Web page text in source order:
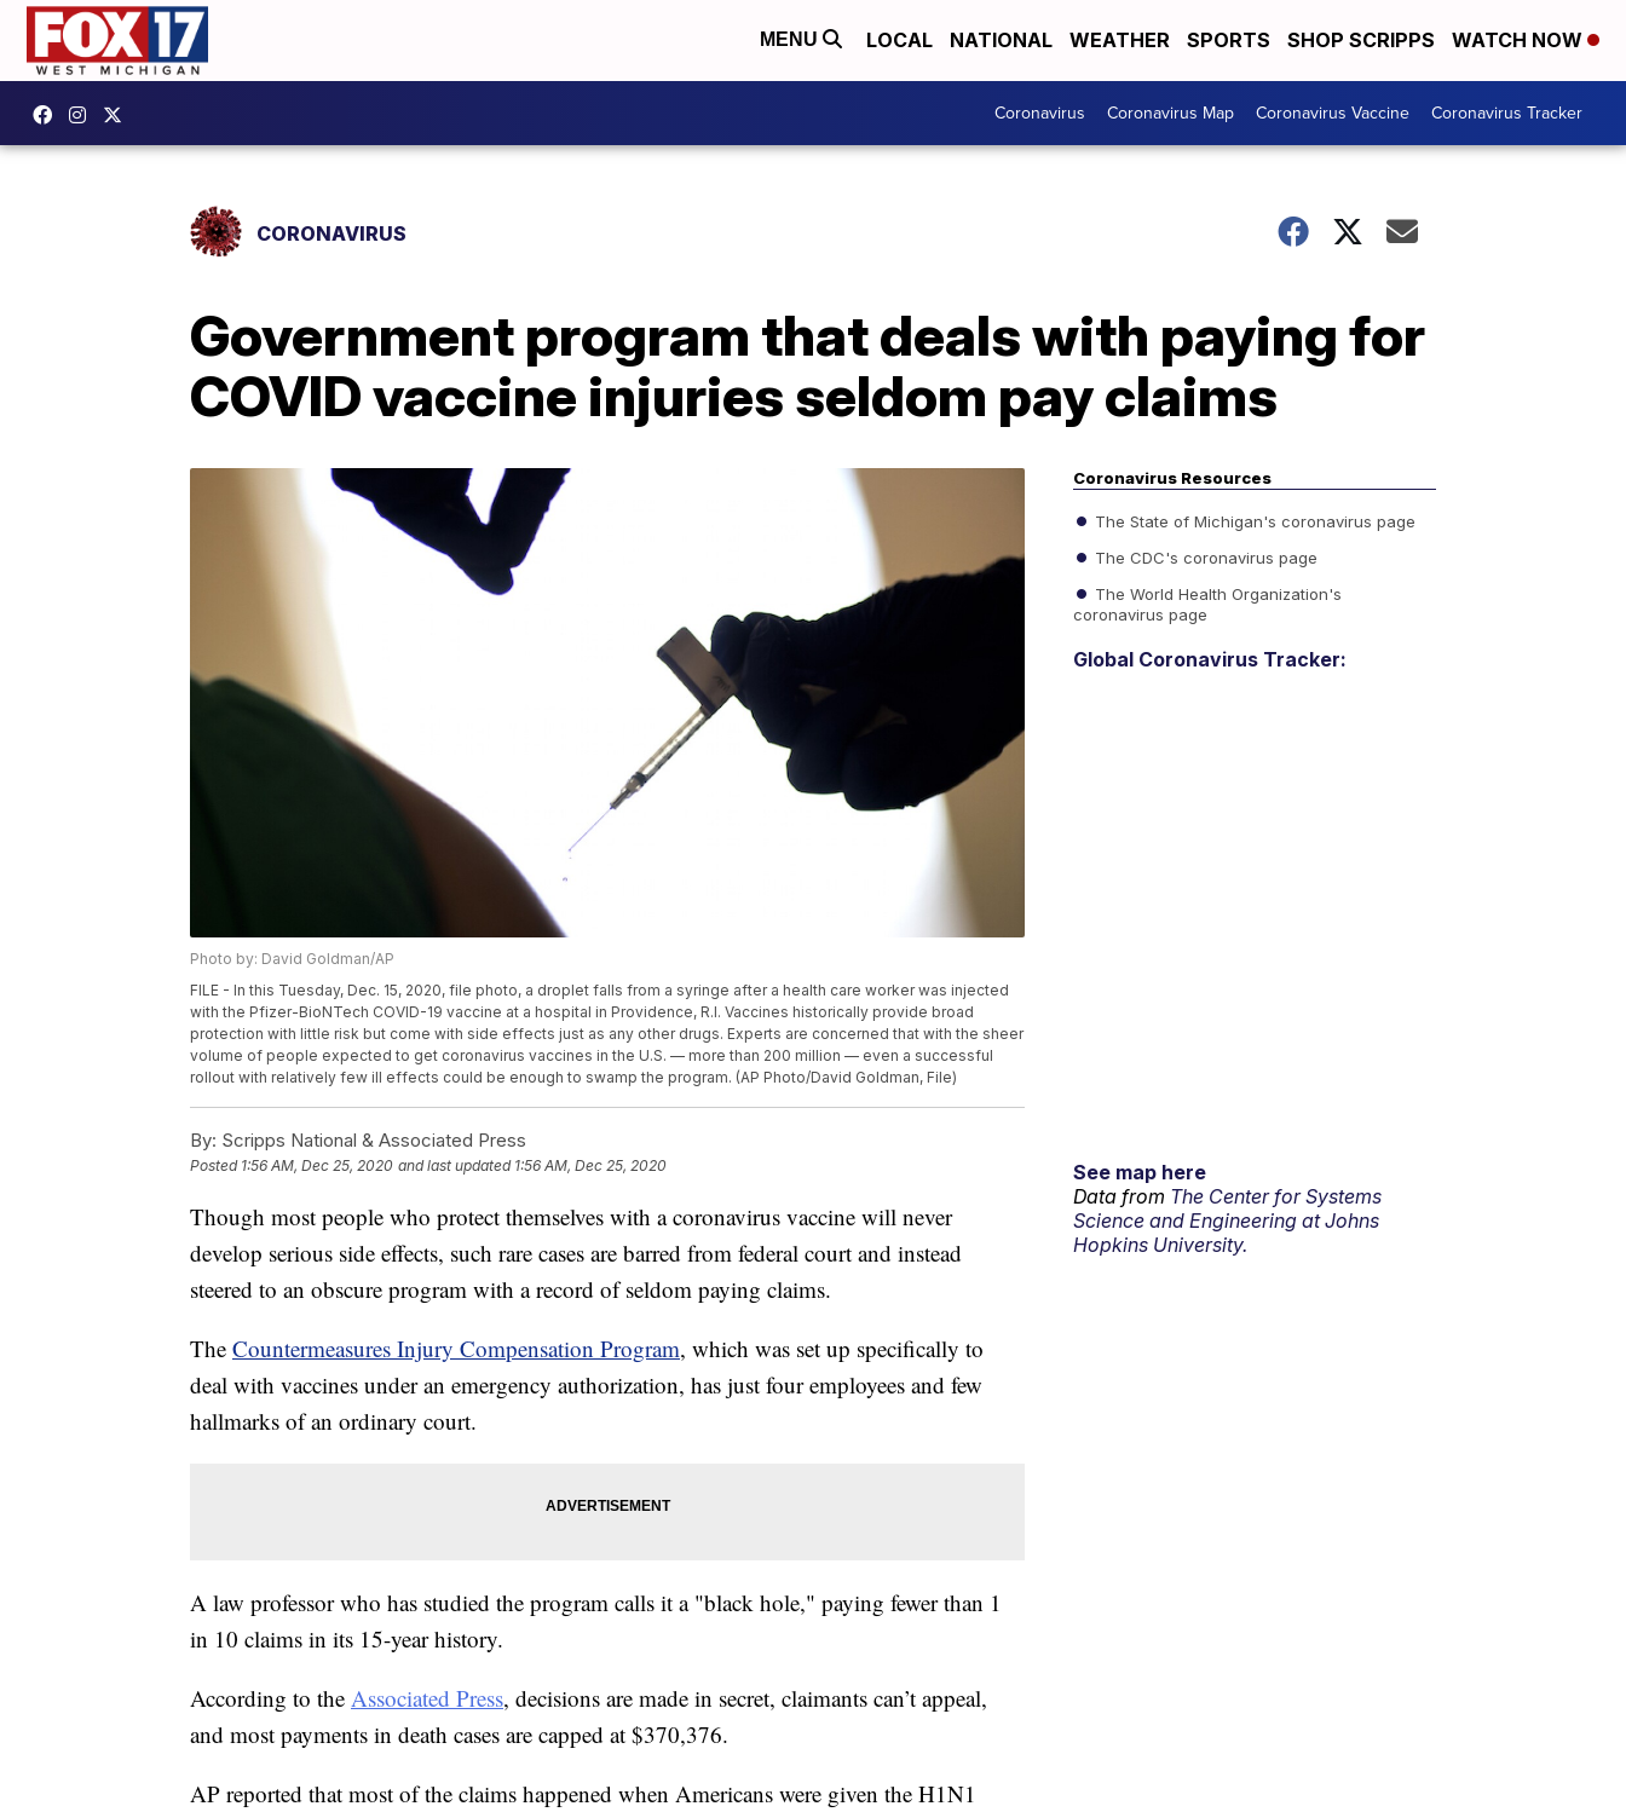
MENU LOCAL NATIONAL WEATHER SPORTS SHOP SCRIPPS WATCH NOW
Coronavirus Coronavirus Map Coronavirus Vaccine Coronavirus Tracker
CORONAVIRUS
Government program that deals with paying for
COVID vaccine injuries seldom pay claims
Photo by: David Goldman/AP
FILE - In this Tuesday, Dec. 15, 2020, file photo, a droplet falls from a syringe after a health care worker was injected
with the Pfizer-BioNTech COVID-19 vaccine at a hospital in Providence, R.I. Vaccines historically provide broad
protection with little risk but come with side effects just as any other drugs. Experts are concerned that with the sheer
volume of people expected to get coronavirus vaccines in the U.S. — more than 200 million — even a successful
rollout with relatively few ill effects could be enough to swamp the program. (AP Photo/David Goldman, File)
By: Scripps National & Associated Press
Posted 1:56 AM, Dec 25, 2020 and last updated 1:56 AM, Dec 25, 2020
Though most people who protect themselves with a coronavirus vaccine will never
develop serious side effects, such rare cases are barred from federal court and instead
steered to an obscure program with a record of seldom paying claims.
The Countermeasures Injury Compensation Program, which was set up specifically to
deal with vaccines under an emergency authorization, has just four employees and few
hallmarks of an ordinary court.
A law professor who has studied the program calls it a "black hole," paying fewer than 1
in 10 claims in its 15-year history.
According to the Associated Press, decisions are made in secret, claimants can’t appeal,
and most payments in death cases are capped at $370,376.
AP reported that most of the claims happened when Americans were given the H1N1
Coronavirus Resources
The State of Michigan's coronavirus page
The CDC's coronavirus page
The World Health Organization's
coronavirus page
Global Coronavirus Tracker:
See map here
Data from The Center for Systems
Science and Engineering at Johns
Hopkins University.